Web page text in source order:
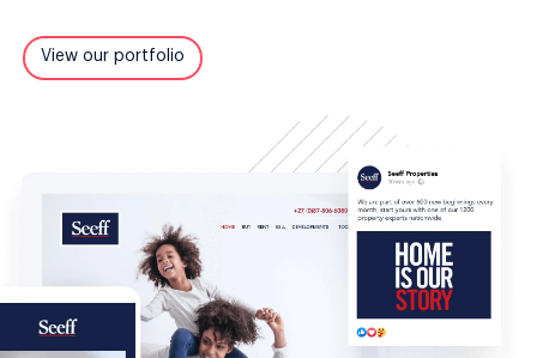
View our portfolio